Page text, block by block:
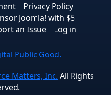
Privacy Policy
Joomla! with $5
an Issue Log in
Public Good.
Matters, Inc. All Rights